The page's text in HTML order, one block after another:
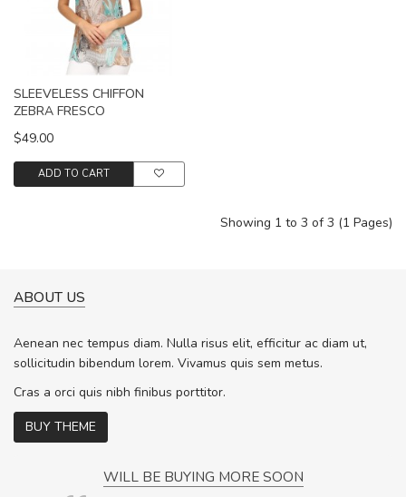
SLEEVELESS CHIFFON
ZEBRA FRESCO
$49.00
ADD TO CART
Showing 1 to 3 of 3 (1 Pages)
ABOUT US
Aenean nec tempus diam. Nulla risus elit, efficitur ac diam ut,
sollicitudin bibendum lorem. Vivamus quis sem metus.
Cras a orci quis nibh finibus porttitor.
BUY THEME
WILL BE BUYING MORE SOON